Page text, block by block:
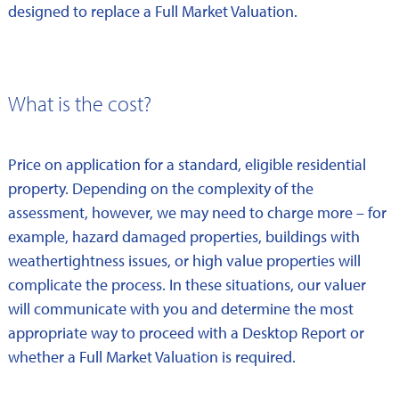
designed to replace a Full Market Valuation.
What is the cost?
Price on application for a standard, eligible residential
property. Depending on the complexity of the
assessment, however, we may need to charge more – for
example, hazard damaged properties, buildings with
weathertightness issues, or high value properties will
complicate the process. In these situations, our valuer
will communicate with you and determine the most
appropriate way to proceed with a Desktop Report or
whether a Full Market Valuation is required.